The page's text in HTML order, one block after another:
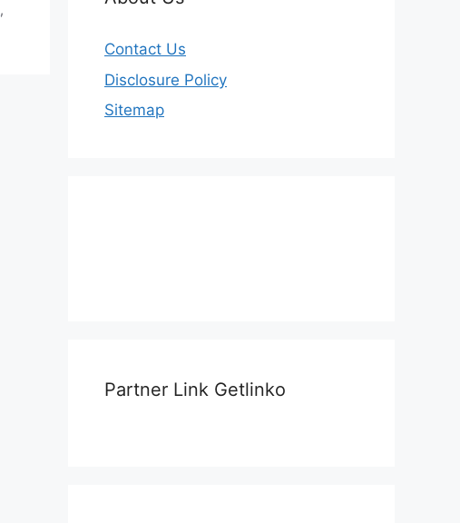
,
Contact Us
Disclosure Policy
Sitemap
Partner Link Getlinko